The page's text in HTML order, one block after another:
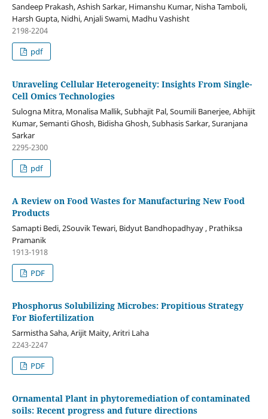
Sandeep Prakash, Ashish Sarkar, Himanshu Kumar, Nisha Tamboli,
Harsh Gupta, Nidhi, Anjali Swami, Madhu Vashisht
2198-2204
pdf
Unraveling Cellular Heterogeneity: Insights From Single-
Cell Omics Technologies
Sulogna Mitra, Monalisa Mallik, Subhajit Pal, Soumili Banerjee, Abhijit
Kumar, Semanti Ghosh, Bidisha Ghosh, Subhasis Sarkar, Suranjana
Sarkar
2295-2300
pdf
A Review on Food Wastes for Manufacturing New Food
Products
Samapti Bedi, 2Souvik Tewari, Bidyut Bandhopadhyay , Prathiksa
Pramanik
1913-1918
PDF
Phosphorus Solubilizing Microbes: Propitious Strategy
For Biofertilization
Sarmistha Saha, Arijit Maity, Aritri Laha
2243-2247
PDF
Ornamental Plant in phytoremediation of contaminated
soils: Recent progress and future directions